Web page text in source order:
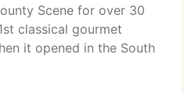
Scene for over 30
classical gourmet
it opened in the South
30 years of successful
this award